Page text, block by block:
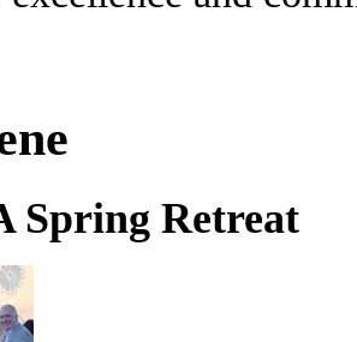
Spring Retreat